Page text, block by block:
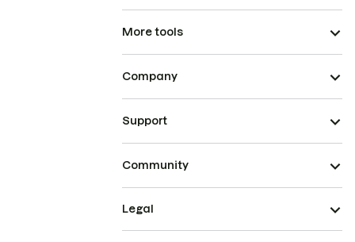
More tools
Company
Support
Community
Legal